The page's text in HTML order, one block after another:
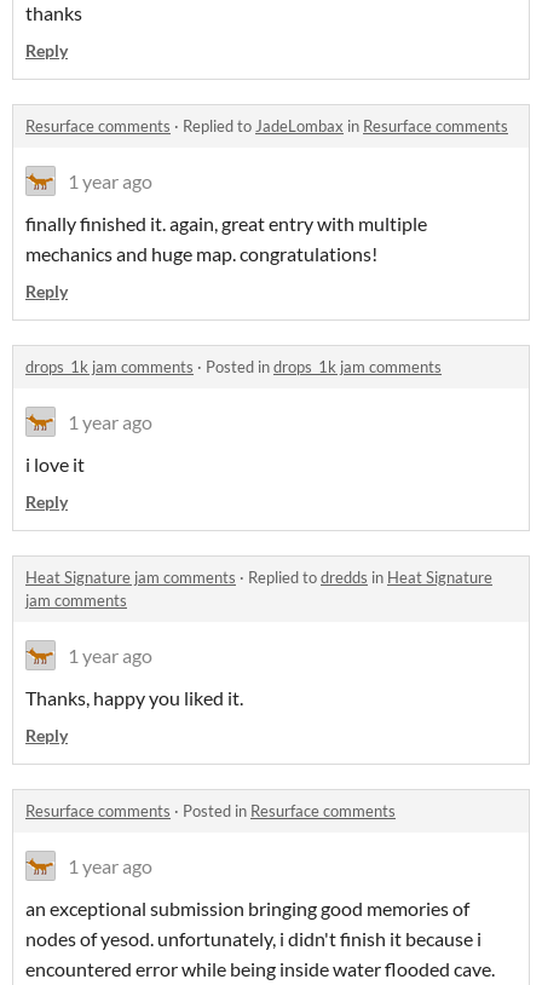
thanks
Reply
Resurface comments · Replied toJadeLombax in Resurface comments
1 year ago
finally finished it. again, great entry with multiple
mechanics and huge map. congratulations!
Reply
drops_1k jam comments · Posted indrops_1k jam comments
1 year ago
i love it
Reply
Heat Signature jam comments · Replied todredds in Heat Signature
jam comments
1 year ago
Thanks, happy you liked it.
Reply
Resurface comments · Posted in Resurface comments
1 year ago
an exceptional submission bringing good memories of
nodes of yesod. unfortunately, i didn't finish it because i
encountered error while being inside water flooded cave.